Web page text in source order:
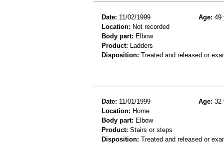
Date: 11/02/1999 Age: 49
Location: Not recorded
Body part: Elbow
Product: Ladders
Disposition: Treated and released or
Date: 11/01/1999 Age: 32
Location: Home
Body part: Elbow
Product: Stairs or steps
Disposition: Treated and released or